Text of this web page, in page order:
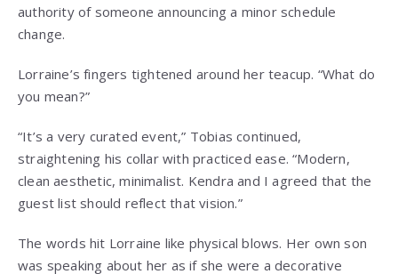
authority of someone announcing a minor schedule
change.
Lorraine’s fingers tightened around her teacup. “What do
you mean?”
“It’s a very curated event,” Tobias continued,
straightening his collar with practiced ease. “Modern,
clean aesthetic, minimalist. Kendra and I agreed that the
guest list should reflect that vision.”
The words hit Lorraine like physical blows. Her own son
was speaking about her as if she were a decorative